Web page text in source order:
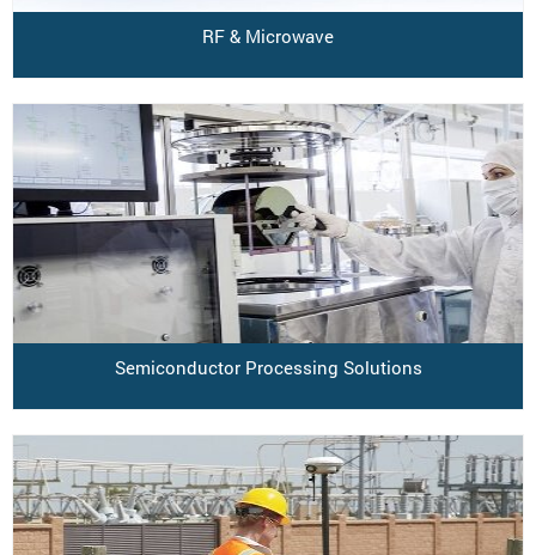
RF & Microwave
Semiconductor Processing Solutions